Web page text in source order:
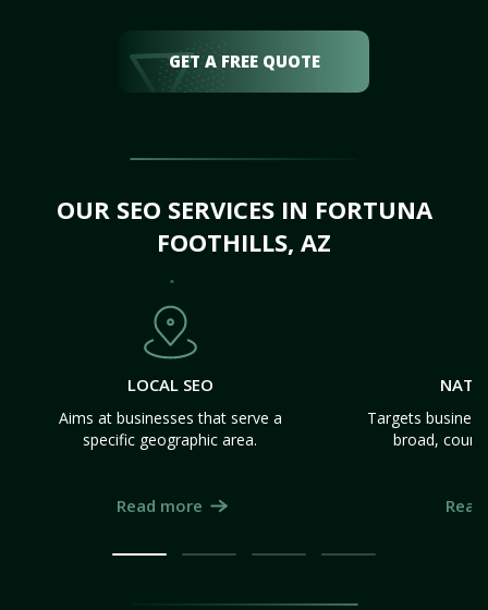
GET A FREE QUOTE
OUR SEO SERVICES IN FORTUNA
FOOTHILLS, AZ
LOCAL SEO
Aims at businesses that serve a
specific geographic area.
Read more
Targets
broad,